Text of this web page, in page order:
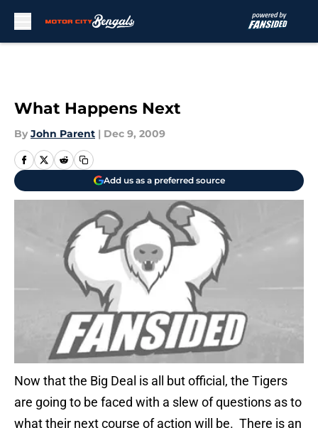
What Happens Next
By John Parent | Dec 9, 2009
Add us as a preferred source
Now that the Big Deal is all but official, the Tigers
are going to be faced with a slew of questions as to
what their next course of action will be. There is an